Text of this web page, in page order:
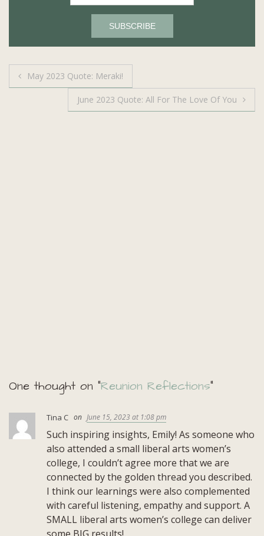
Post
navigation
May 2023 Quote: Meraki!
June 2023 Quote: All For The Love Of You
One thought on “Reunion Reflections”
Tina C June 15, 2023 at 1:08 pm
Such inspiring insights, Emily! As someone who
also attended a small liberal arts women’s
college, I couldn’t agree more that we are
connected by the golden thread you described.
I think our learnings were also complemented
with careful listening, empathy and support. A
SMALL liberal arts women’s college can deliver